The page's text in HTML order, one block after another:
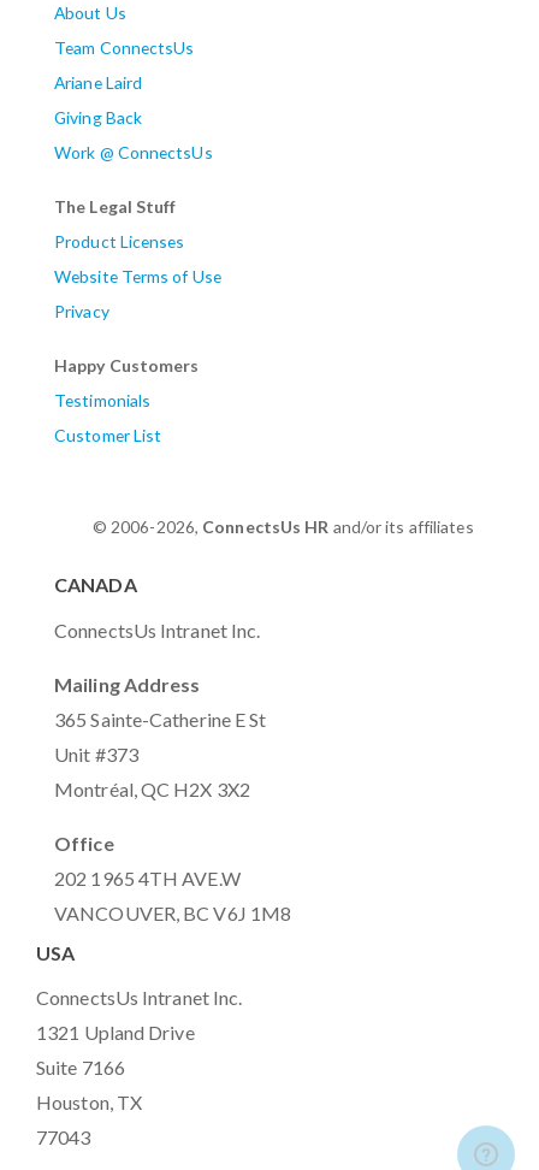
About Us
Team ConnectsUs
Ariane Laird
Giving Back
Work @ ConnectsUs
The Legal Stuff
Product Licenses
Website Terms of Use
Privacy
Happy Customers
Testimonials
Customer List
© 2006-2026, ConnectsUs HR and/or its affiliates
CANADA
ConnectsUs Intranet Inc.
Mailing Address
365 Sainte-Catherine E St
Unit #373
Montréal, QC H2X 3X2
Office
202 1965 4TH AVE.W
VANCOUVER, BC V6J 1M8
USA
ConnectsUs Intranet Inc.
1321 Upland Drive
Suite 7166
Houston, TX
77043